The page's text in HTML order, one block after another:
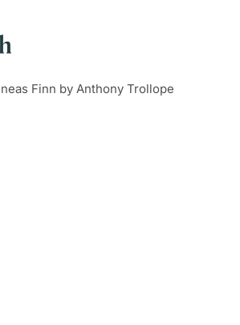
Finn by Anthony Trollope